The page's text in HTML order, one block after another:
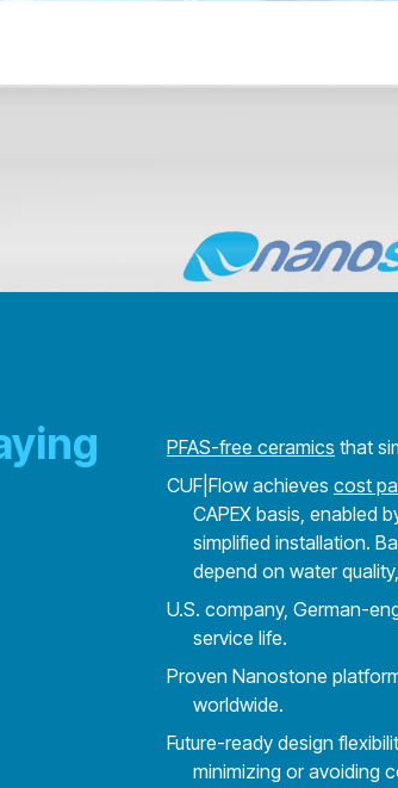
PFAS-free ceramics that
CUF|Flow achieves cost
CAPEX basis, enabled
simplified installation.
depend on water
U.S. company, German-
service life.
Proven Nanostone
worldwide.
Future-ready design
minimizing or avoiding